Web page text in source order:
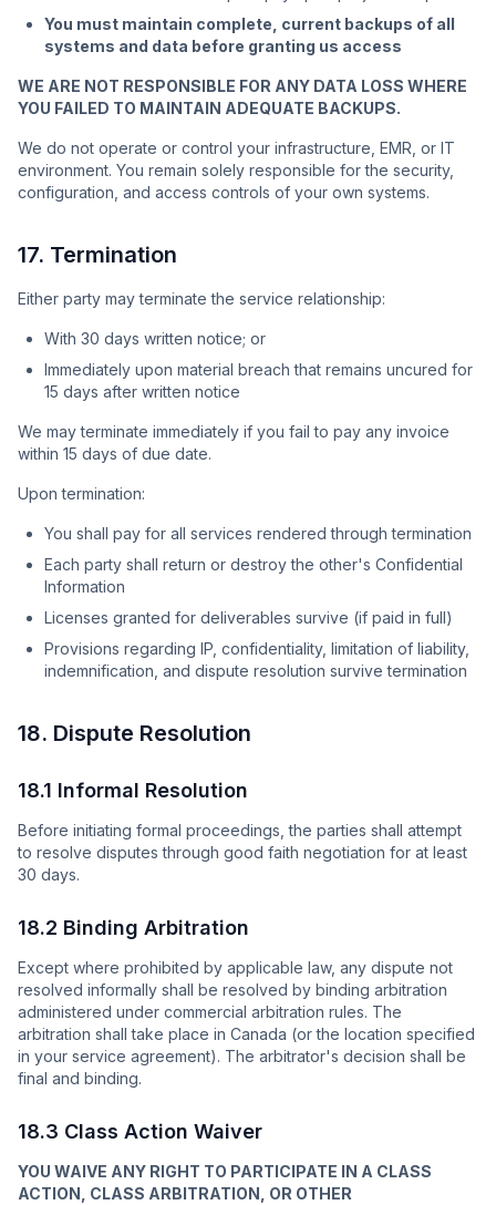
You must maintain complete, current backups of all
systems and data before granting us access
WE ARE NOT RESPONSIBLE FOR ANY DATA LOSS WHERE
YOU FAILED TO MAINTAIN ADEQUATE BACKUPS.
We do not operate or control your infrastructure, EMR, or IT
environment. You remain solely responsible for the security,
configuration, and access controls of your own systems.
17. Termination
Either party may terminate the service relationship:
With 30 days written notice; or
Immediately upon material breach that remains uncured for
15 days after written notice
We may terminate immediately if you fail to pay any invoice
within 15 days of due date.
Upon termination:
You shall pay for all services rendered through termination
Each party shall return or destroy the other's Confidential
Information
Licenses granted for deliverables survive (if paid in full)
Provisions regarding IP, confidentiality, limitation of liability,
indemnification, and dispute resolution survive termination
18. Dispute Resolution
18.1 Informal Resolution
Before initiating formal proceedings, the parties shall attempt
to resolve disputes through good faith negotiation for at least
30 days.
18.2 Binding Arbitration
Except where prohibited by applicable law, any dispute not
resolved informally shall be resolved by binding arbitration
administered under commercial arbitration rules. The
arbitration shall take place in Canada (or the location specified
in your service agreement). The arbitrator's decision shall be
final and binding.
18.3 Class Action Waiver
YOU WAIVE ANY RIGHT TO PARTICIPATE IN A CLASS
ACTION, CLASS ARBITRATION, OR OTHER